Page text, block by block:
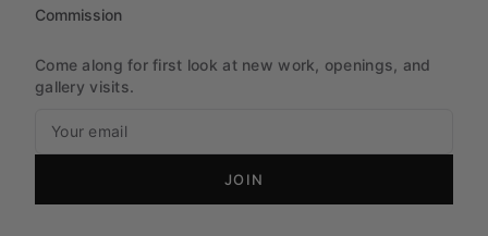
Commission
Come along for first look at new work, openings, and
gallery visits.
JOIN